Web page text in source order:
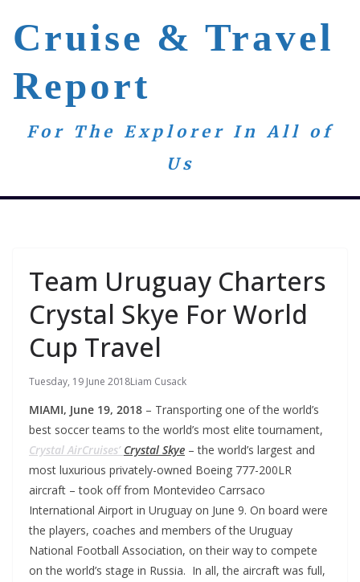
content
Cruise & Travel
Report
For The Explorer In All of
Us
Team Uruguay Charters
Crystal Skye For World
Cup Travel
Tuesday, 19 June 2018Liam Cusack
MIAMI, June 19, 2018 – Transporting one of the world’s
best soccer teams to the world’s most elite tournament,
Crystal AirCruises’ Crystal Skye – the world’s largest and
most luxurious privately-owned Boeing 777-200LR
aircraft – took off from Montevideo Carrsaco
International Airport in Uruguay on June 9. On board were
the players, coaches and members of the Uruguay
National Football Association, on their way to compete
on the world’s stage in Russia. In all, the aircraft was full,